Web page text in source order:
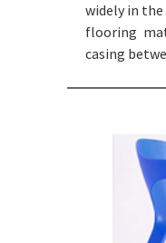
widely in the
flooring
casing